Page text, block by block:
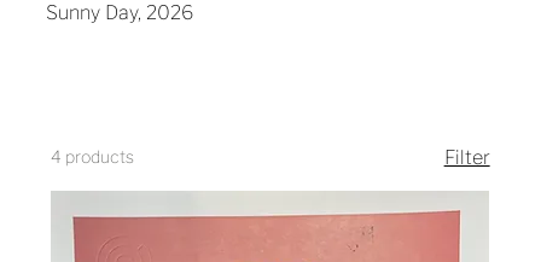
4 products Filter
Sunny Day, 2026